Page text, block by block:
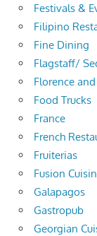
Festivals &
Filipino
Fine Dining
Flagstaff/
Florence
Food Trucks
France
French
Fruiterias
Fusion
Galapagos
Gastropub
Georgian